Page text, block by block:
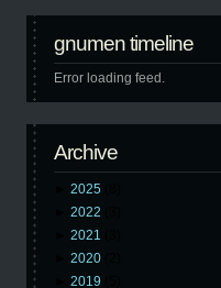
gnumen timeline
Error loading feed.
Archive
2025
2022
2021
2020
2019